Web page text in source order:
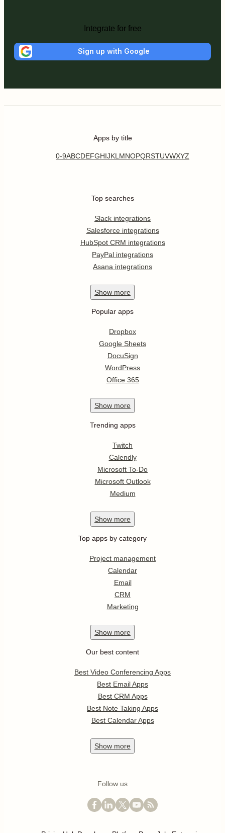
Integrate for free
Sign up with Google
Apps by title
0-9ABCDEFGHIJKL MNOPQRSTUVWXYZ
Top searches
Slack integrations
Salesforce integrations
HubSpot CRM integrations
PayPal integrations
Asana integrations
Show more
Popular apps
Dropbox
Google Sheets
DocuSign
WordPress
Office 365
Show more
Trending apps
Twitch
Calendly
Microsoft To-Do
Microsoft Outlook
Medium
Show more
Top apps by category
Project management
Calendar
Email
CRM
Marketing
Show more
Our best content
Best Video Conferencing Apps
Best Email Apps
Best CRM Apps
Best Note Taking Apps
Best Calendar Apps
Show more
Follow us